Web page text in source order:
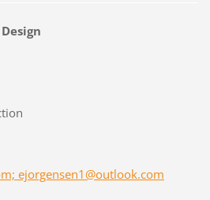
ejorgensen1@outlook.com